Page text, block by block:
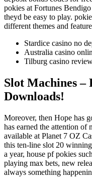
pokies at Fortunes
theyd be easy to play.
different themes and
Stardice casino no
Australia casino
Tilburg casino
Slot Machines –
Downloads!
Moreover, then Hope has
has earned the attention of
available at Planet 7 OZ
this ten-line slot 20
a year, house pf pokies
playing max bets, new
always something